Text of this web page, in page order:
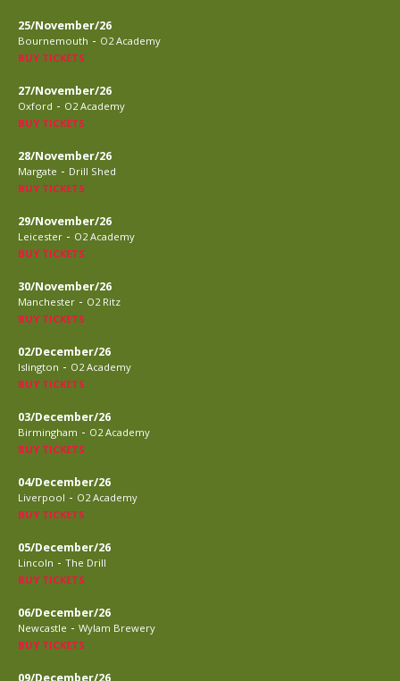
25/November/26
Bournemouth - O2 Academy
BUY TICKETS
27/November/26
Oxford - O2 Academy
BUY TICKETS
28/November/26
Margate - Drill Shed
BUY TICKETS
29/November/26
Leicester - O2 Academy
BUY TICKETS
30/November/26
Manchester - O2 Ritz
BUY TICKETS
02/December/26
Islington - O2 Academy
BUY TICKETS
03/December/26
Birmingham - O2 Academy
BUY TICKETS
04/December/26
Liverpool - O2 Academy
BUY TICKETS
05/December/26
Lincoln - The Drill
BUY TICKETS
06/December/26
Newcastle - Wylam Brewery
BUY TICKETS
09/December/26